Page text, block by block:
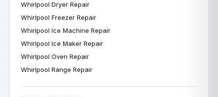
Whirlpool Dryer Repair
Whirlpool Freezer Repair
Whirlpool Ice Machine Repair
Whirlpool Ice Maker Repair
Whirlpool Oven Repair
Whirlpool Range Repair